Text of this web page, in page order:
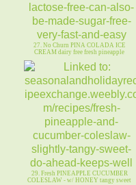
27. No Churn PINA COLADA ICE
CREAM dairy free fresh pineapple
29. Fresh PINEAPPLE CUCUMBER
COLESLAW - w/ HONEY tangy sweet